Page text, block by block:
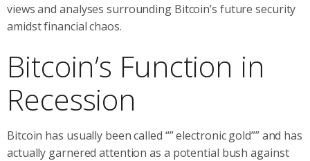
views and analyses surrounding Bitcoin’s future security
amidst financial chaos.
Bitcoin’s Function in
Recession
Bitcoin has usually been called “” electronic gold”” and has
actually garnered attention as a potential bush against